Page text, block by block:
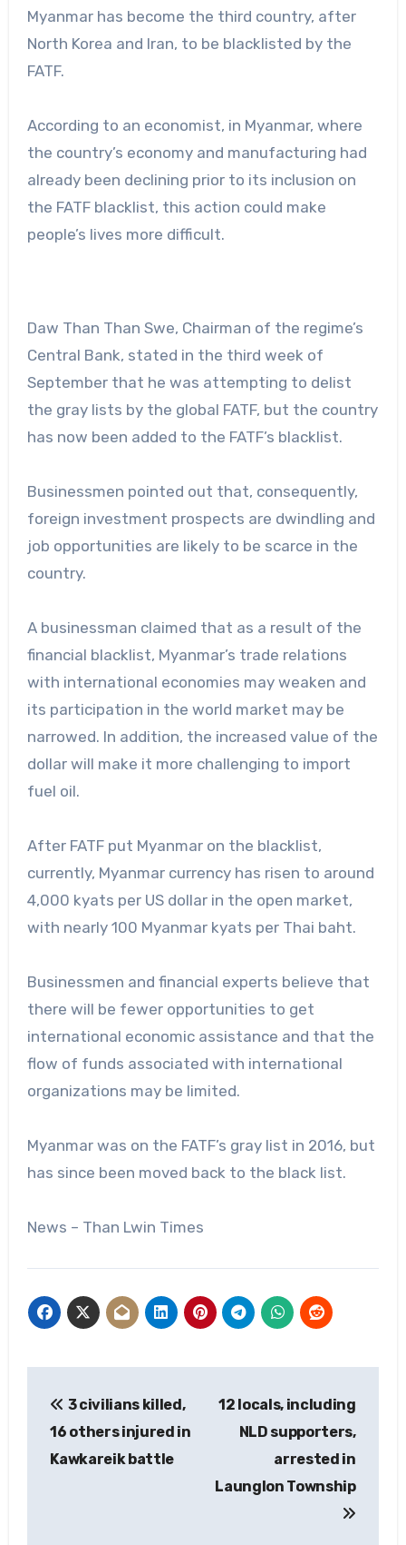
Myanmar has become the third country, after
North Korea and Iran, to be blacklisted by the
FATF.
According to an economist, in Myanmar, where
the country’s economy and manufacturing had
already been declining prior to its inclusion on
the FATF blacklist, this action could make
people’s lives more difficult.
Daw Than Than Swe, Chairman of the regime’s
Central Bank, stated in the third week of
September that he was attempting to delist
the gray lists by the global FATF, but the country
has now been added to the FATF’s blacklist.
Businessmen pointed out that, consequently,
foreign investment prospects are dwindling and
job opportunities are likely to be scarce in the
country.
A businessman claimed that as a result of the
financial blacklist, Myanmar’s trade relations
with international economies may weaken and
its participation in the world market may be
narrowed. In addition, the increased value of the
dollar will make it more challenging to import
fuel oil.
After FATF put Myanmar on the blacklist,
currently, Myanmar currency has risen to around
4,000 kyats per US dollar in the open market,
with nearly 100 Myanmar kyats per Thai baht.
Businessmen and financial experts believe that
there will be fewer opportunities to get
international economic assistance and that the
flow of funds associated with international
organizations may be limited.
Myanmar was on the FATF’s gray list in 2016, but
has since been moved back to the black list.
News – Than Lwin Times
navigation
3 civilians killed,
16 others injured in
Kawkareik battle
12 locals, including
NLD supporters,
arrested in
Launglon Township